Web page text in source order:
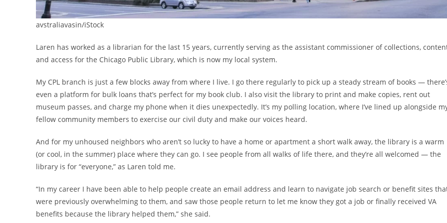
avstraliavasin/iStock
Laren has worked as a librarian for the last 15 years, currently serving as the assistant commissioner of collections,
and access for the Chicago Public Library, which is now my local system.
My CPL branch is just a few blocks away from where I live. I go there regularly to pick up a steady stream of books —
even a platform for bulk loans that’s perfect for my book club. I also visit the library to print and make copies, rent out
museum passes, and charge my phone when it dies unexpectedly. It’s my polling location, where I’ve lined up alongside
fellow community members to exercise our civil duty and make our voices heard.
And for my unhoused neighbors who aren’t so lucky to have a home or apartment a short walk away, the library is a warm
(or cool, in the summer) place where they can go. I see people from all walks of life there, and they’re all welcomed — the
library is for “everyone,” as Laren told me.
“In my career I have been able to help people create an email address and learn to navigate job search or benefit sites
were previously overwhelming to them, and saw those people return to let me know they got a job or finally received VA
benefits because the library helped them,” she said.